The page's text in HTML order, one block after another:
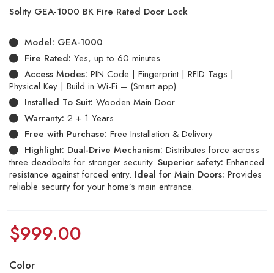
Solity GEA-1000 BK Fire Rated Door Lock
Model: GEA-1000
Fire Rated: Yes, up to 60 minutes
Access Modes: PIN Code | Fingerprint | RFID Tags |
Physical Key | Build in Wi-Fi – (Smart app)
Installed To Suit: Wooden Main Door
Warranty: 2 + 1 Years
Free with Purchase: Free Installation & Delivery
Highlight: Dual-Drive Mechanism: Distributes force across
three deadbolts for stronger security. Superior safety: Enhanced
resistance against forced entry. Ideal for Main Doors: Provides
reliable security for your home’s main entrance.
$999.00
Color